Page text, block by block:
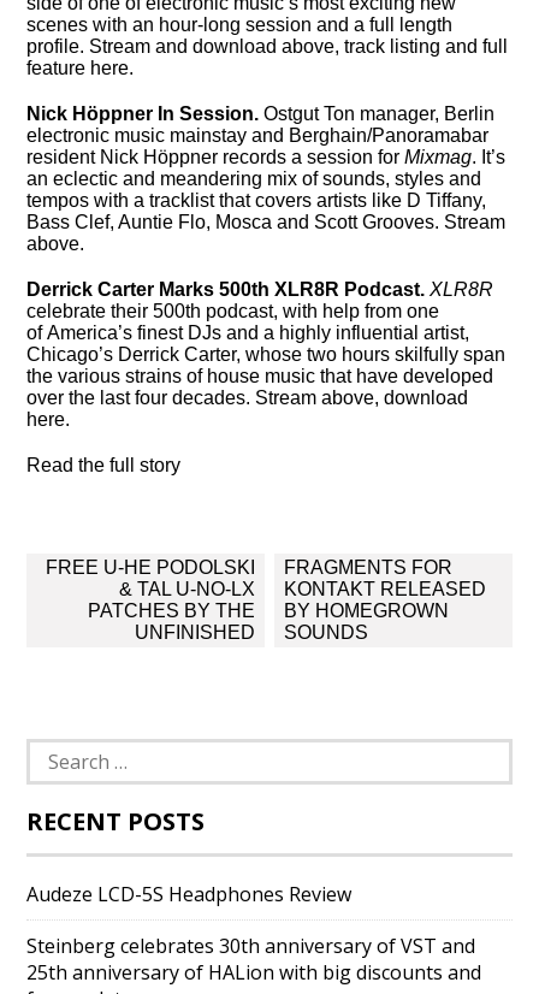
scenes with an hour-long session and a full length
profile. Stream and download above, track listing and full
feature here.
Nick Höppner In Session. Ostgut Ton manager, Berlin
electronic music mainstay and Berghain/Panoramabar
resident Nick Höppner records a session forMixmag. It’s
an eclectic and meandering mix of sounds, styles and
tempos with a tracklist that covers artists like D Tiffany,
Bass Clef, Auntie Flo, Mosca and Scott Grooves. Stream
above.
Derrick Carter Marks 500th XLR8R Podcast. XLR8R
celebrate their 500th podcast, with help from one
of America’s finest DJs and a highly influential artist,
Chicago’s Derrick Carter, whose two hours skilfully span
the various strains of house music that have developed
over the last four decades. Stream above, download
here.
Read the full story
Post
navigation
FREE U-HE PODOLSKI
& TAL U-NO-LX
PATCHES BY THE
UNFINISHED
FRAGMENTS FOR
KONTAKT RELEASED
BY HOMEGROWN
SOUNDS
Search
for:
RECENT POSTS
Audeze LCD-5S Headphones Review
Steinberg celebrates 30th anniversary of VST and
25th anniversary of HALion with big discounts and